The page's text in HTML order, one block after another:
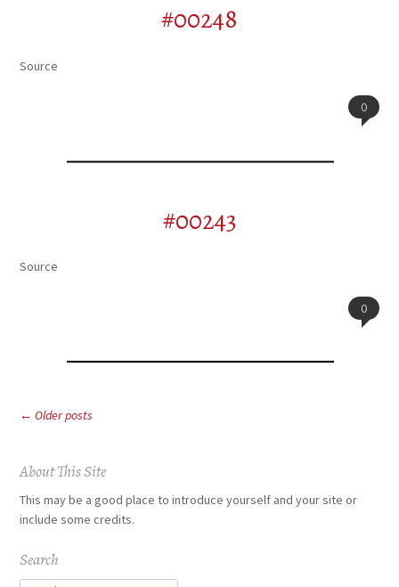
#00248
Source
0
#00243
Source
0
Post
navigation
← Older posts
About This Site
This may be a good place to introduce yourself and your site or
include some credits.
Search